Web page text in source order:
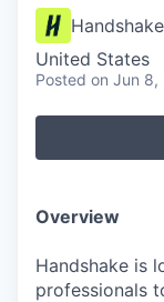
Handshake
United States
Posted on Jun 8,
Overview
Handshake is
professionals